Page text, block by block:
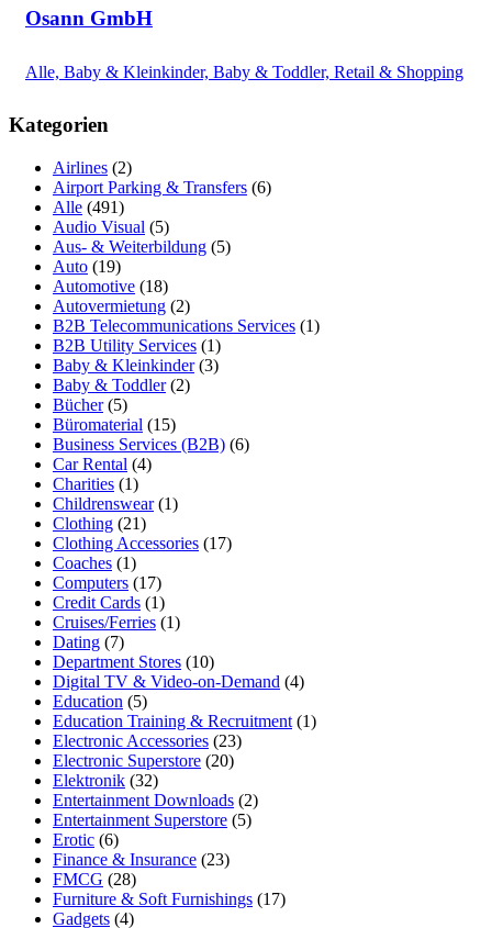
Osann GmbH
Alle, Baby & Kleinkinder, Baby & Toddler, Retail & Shopping
Kategorien
Airlines (2)
Airport Parking & Transfers (6)
Alle (491)
Audio Visual (5)
Aus- & Weiterbildung (5)
Auto (19)
Automotive (18)
Autovermietung (2)
B2B Telecommunications Services (1)
B2B Utility Services (1)
Baby & Kleinkinder(3)
Baby & Toddler(2)
Bücher(5)
Büromaterial (15)
Business Services (B2B) (6)
Car Rental (4)
Charities (1)
Childrenswear(1)
Clothing (21)
Clothing Accessories (17)
Coaches (1)
Computers (17)
Credit Cards (1)
Cruises/Ferries (1)
Dating (7)
Department Stores (10)
Digital TV & Video-on-Demand (4)
Education (5)
Education Training & Recruitment (1)
Electronic Accessories (23)
Electronic Superstore (20)
Elektronik (32)
Entertainment Downloads (2)
Entertainment Superstore (5)
Erotic (6)
Finance & Insurance (23)
FMCG (28)
Furniture & Soft Furnishings (17)
Gadgets (4)